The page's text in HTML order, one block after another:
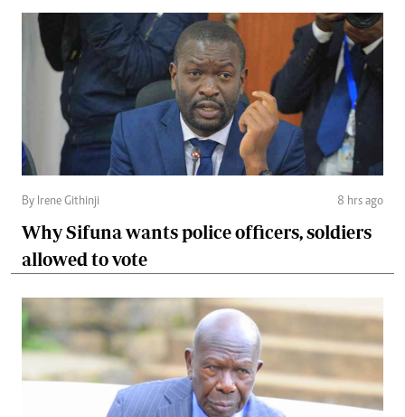
By Irene Githinji 8 hrs ago
Why Sifuna wants police officers, soldiers
allowed to vote